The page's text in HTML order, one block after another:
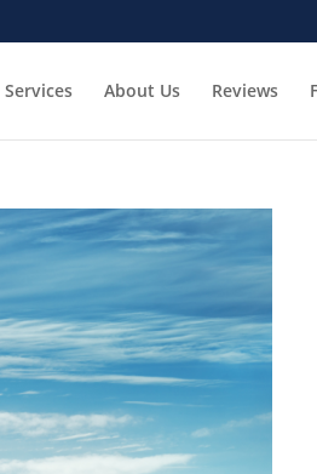
Services About Us Reviews